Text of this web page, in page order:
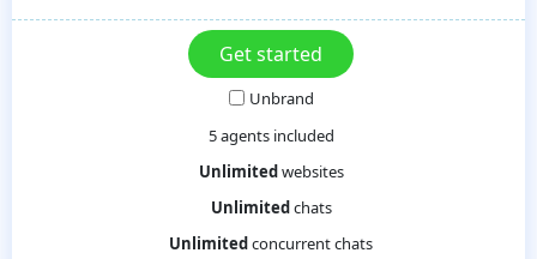
Unbrand
5 agents included
Unlimitedwebsites
Unlimitedchats
Unlimitedconcurrent chats